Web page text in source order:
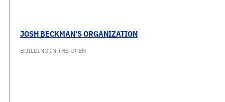
JOSH BECKMAN'S ORGANIZATION
BUILDING IN THE OPEN